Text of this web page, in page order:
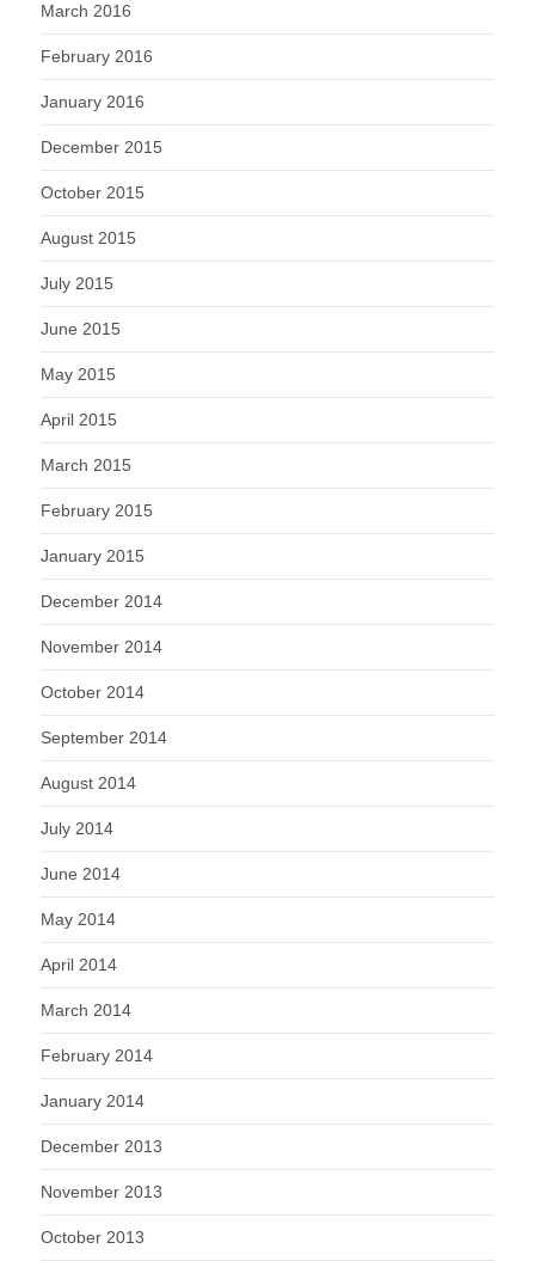
March 2016
February 2016
January 2016
December 2015
October 2015
August 2015
July 2015
June 2015
May 2015
April 2015
March 2015
February 2015
January 2015
December 2014
November 2014
October 2014
September 2014
August 2014
July 2014
June 2014
May 2014
April 2014
March 2014
February 2014
January 2014
December 2013
November 2013
October 2013